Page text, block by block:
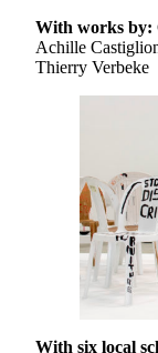
With works by:
Achille
Thierry Verbeke
With six local